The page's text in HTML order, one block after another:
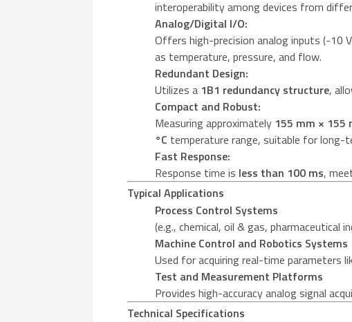
interoperability among devices from
Analog/Digital I/O:
Offers high-precision analog inputs (-10
as temperature, pressure, and flow.
Redundant Design:
Utilizes a 1B1 redundancy structure,
Compact and Robust:
Measuring approximately 155 mm × 155
°C temperature range, suitable for long-
Fast Response:
Response time is less than 100 ms,
Typical Applications
Process Control Systems
(e.g., chemical, oil & gas,
Machine Control and Robotics Systems
Used for acquiring real-time parameters
Test and Measurement Platforms
Provides high-accuracy analog signal
Technical Specifications